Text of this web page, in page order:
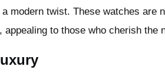
modern twist. These watches are
to those who cherish the